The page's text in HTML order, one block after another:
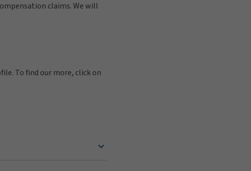
claims. We will
To find our more, click on